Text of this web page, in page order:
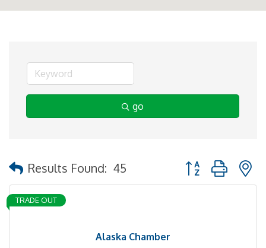
go
Results Found: 45 Button group with
Alaska Chamber
TRADE OUT